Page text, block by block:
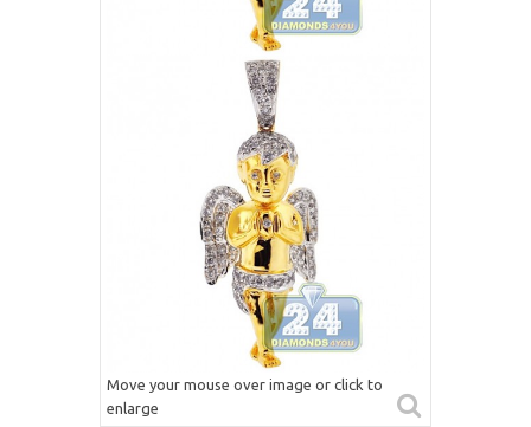
Move your mouse over image or click to
enlarge